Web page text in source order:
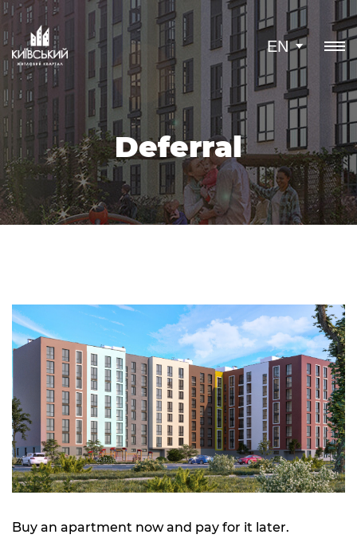
EN
Deferral
Buy an apartment now and pay for it later.